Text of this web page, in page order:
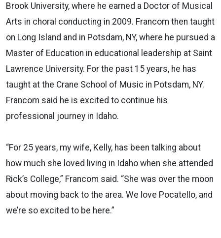
Brook University, where he earned a Doctor of Musical
Arts in choral conducting in 2009. Francom then taught
on Long Island and in Potsdam, NY, where he pursued a
Master of Education in educational leadership at Saint
Lawrence University. For the past 15 years, he has
taught at the Crane School of Music in Potsdam, NY.
Francom said he is excited to continue his
professional journey in Idaho.
“For 25 years, my wife, Kelly, has been talking about
how much she loved living in Idaho when she attended
Rick’s College,” Francom said. “She was over the moon
about moving back to the area. We love Pocatello, and
we’re so excited to be here.”